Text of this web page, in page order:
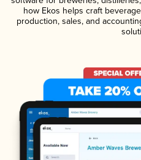
how Ekos helps craft
production, sales, and